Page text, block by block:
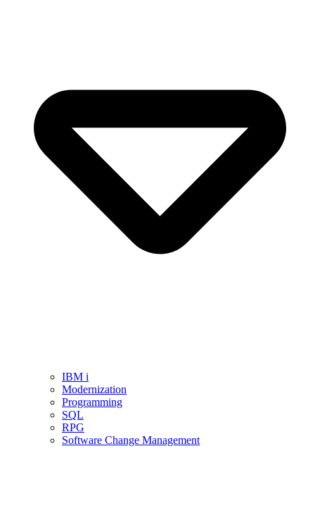
IBM i
Modernization
Programming
SQL
RPG
Software Change Management